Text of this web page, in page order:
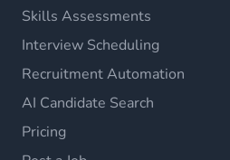
Skills Assessments
Interview Scheduling
Recruitment Automation
AI Candidate Search
Pricing